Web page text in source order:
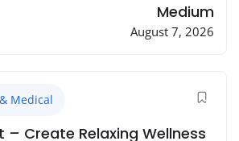
Medium
August 7, 2026
Medical
– Create Relaxing Wellness